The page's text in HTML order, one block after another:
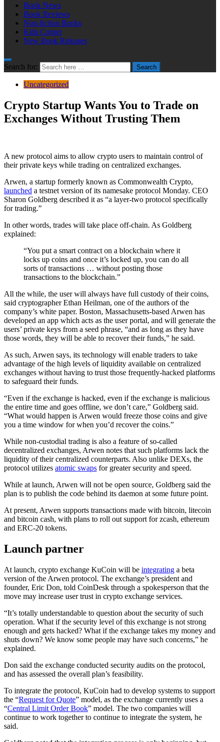
Book News
Book Reviews
Non-fiction Books
Kids Corner
New Book Releases
Search for: Search
Uncategorized
Crypto Startup Wants You to Trade on
Exchanges Without Trusting Them
A new protocol aims to allow crypto users to maintain control of
their private keys while trading on centralized exchanges.
Arwen, a startup formerly known as Commonwealth Crypto,
launched a testnet version of its namesake protocol Monday. CEO
Sharon Goldberg described it as “a layer-two protocol specifically
for trading.”
In other words, trades will take place off-chain. As Goldberg
explained:
“You put a smart contract on a blockchain where it
locks up coins and once it’s locked up, you can do all
sorts of transactions … without posting those
transactions to the blockchain.”
All the while, the user will always have full custody of their coins,
said cryptographer Ethan Heilman, one of the authors of the
company’s white paper. Boston, Massachusetts-based Arwen has
developed an app which acts as the user portal, and will generate the
users’ private keys from a seed phrase, “and as long as they have
those words, they will be able to recover their funds,” he said.
As such, Arwen says, its technology will enable traders to take
advantage of the high levels of liquidity available on centralized
exchanges without having to trust those frequently-hacked platforms
to safeguard their funds.
“Even if the exchange is hacked, even if the exchange is malicious
the entire time and goes offline, we don’t care,” Goldberg said.
“What would happen is Arwen would freeze those coins and give
you a time window for when you’d recover the coins.”
While non-custodial trading is also a feature of so-called
decentralized exchanges, Arwen notes that such platforms lack the
liquidity of their centralized counterparts. Also unlike DEXs, the
protocol utilizes atomic swaps for greater security and speed.
While at launch, Arwen will not be open source, Goldberg said the
plan is to publish the code behind its daemon at some future point.
At present, Arwen supports transactions made with bitcoin, litecoin
and bitcoin cash, with plans to roll out support for zcash, ethereum
and ERC-20 tokens.
Launch partner
At launch, crypto exchange KuCoin will be integrating a beta
version of the Arwen protocol. The exchange’s president and
founder, Eric Don, told CoinDesk through a spokesperson that the
move may increase user trust in crypto exchange services.
“It’s totally understandable to question about the security of such
operation. What if the security level of this exchange is not strong
enough and gets hacked? What if the exchange takes my money and
shuts down? We know some people may have such concerns,” he
explained.
Don said the exchange conducted security audits on the protocol,
and has assessed the overall plan’s feasibility.
To integrate the protocol, KuCoin had to develop systems to support
the “Request for Quote” model, as the exchange currently uses a
“Central Limit Order Book” model. The two companies will
continue to work together to continue to integrate the system, he
said.